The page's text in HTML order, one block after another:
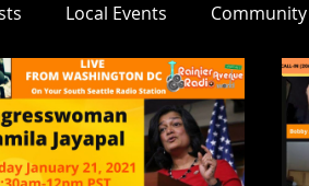
Local Events Community